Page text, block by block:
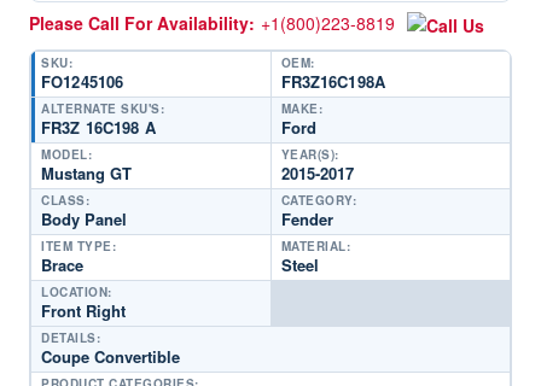
Please Call For Availability: +1(800)223-8819
SKU:
FO1245106
OEM:
FR3Z16C198A
ALTERNATE SKU'S:
FR3Z 16C198 A
MAKE:
Ford
MODEL:
Mustang GT
YEAR(S):
2015-2017
CLASS:
Body Panel
CATEGORY:
Fender
ITEM TYPE:
Brace
MATERIAL:
Steel
LOCATION:
Front Right
DETAILS:
Coupe Convertible